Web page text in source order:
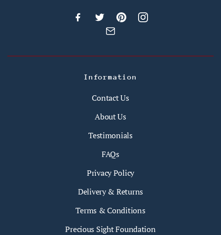
Information
Contact Us
About Us
Testimonials
FAQs
Privacy Policy
Delivery & Returns
Terms & Conditions
Precious Sight Foundation